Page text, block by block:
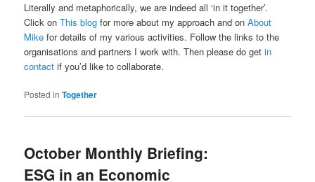
Literally and metaphorically, we are indeed all ‘in it together’.
Click onThis blog for more about my approach and onAbout
Mike for details of my various activities. Follow the links to the
organisations and partners I work with. Then please do getin
contact if you’d like to collaborate.
Posted in Together
October Monthly Briefing:
ESG in an Economic